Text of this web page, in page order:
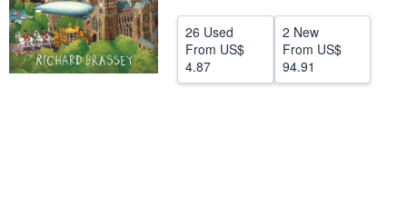
CLOSE
26 Used
From US$
4.87
2 New
From US$
94.91